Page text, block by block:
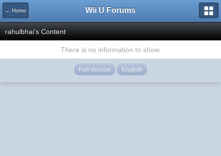
← Home Wii U Forums
rahulbhai's Content
There is no information to show.
Full Version English